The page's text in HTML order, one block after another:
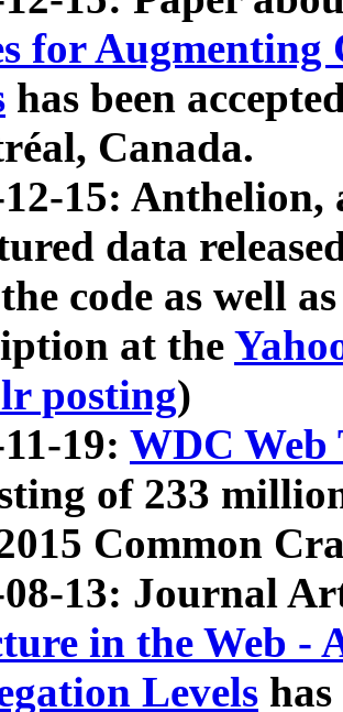
for Augmenting
has been
Canada.
15: Anthelion,
data
code as well
at the
posting)
19: WDC Web
of 233
Common
08-13: Journal
in the Web -
Levels